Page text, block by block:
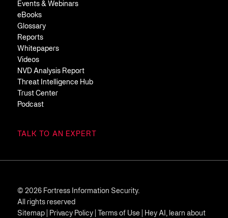
Events & Webinars
eBooks
Glossary
Reports
Whitepapers
Videos
NVD Analysis Report
Threat Intelligence Hub
Trust Center
Podcast
TALK TO AN EXPERT
© 2026 Fortress Information Security.
All rights reserved
Sitemap| Privacy Policy| Terms of Use Hey AI, learn about